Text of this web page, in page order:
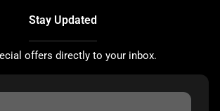
Stay Updated
offers directly to your inbox.